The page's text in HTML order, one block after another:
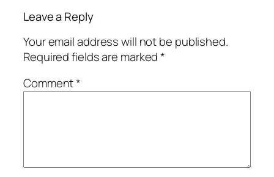
Leave a Reply
Your email address will not be published.
Required fields are marked*
Comment*